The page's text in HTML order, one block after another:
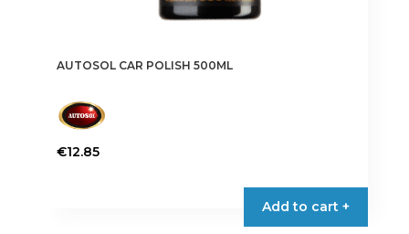
AUTOSOL CAR POLISH 500ML
€12.85
Add to cart +